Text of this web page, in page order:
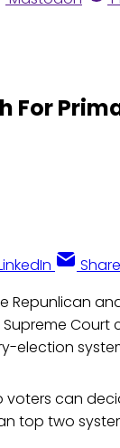
For
Repunlican
election
voters can
top two